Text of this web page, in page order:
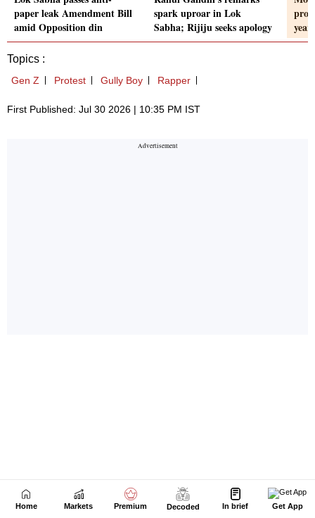
Home Markets Premium Decoded In brief Get App